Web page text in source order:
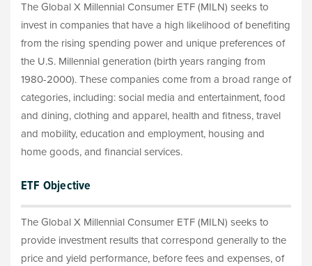
The Global X Millennial Consumer ETF (MILN) seeks to
invest in companies that have a high likelihood of benefiting
from the rising spending power and unique preferences of
the U.S. Millennial generation (birth years ranging from
1980-2000). These companies come from a broad range of
categories, including: social media and entertainment, food
and dining, clothing and apparel, health and fitness, travel
and mobility, education and employment, housing and
home goods, and financial services.
ETF Objective
The Global X Millennial Consumer ETF (MILN) seeks to
provide investment results that correspond generally to the
price and yield performance, before fees and expenses, of